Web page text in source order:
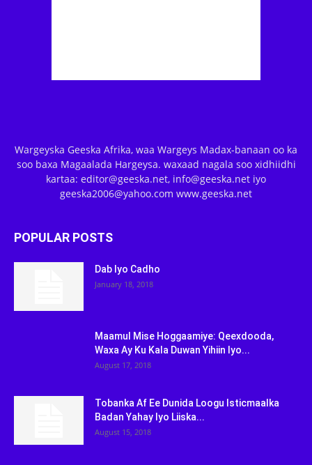
Wargeyska Geeska Afrika, waa Wargeys Madax-banaan oo ka
soo baxa Magaalada Hargeysa. waxaad nagala soo xidhiidhi
kartaa: editor@geeska.net, info@geeska.net iyo
geeska2006@yahoo.com www.geeska.net
POPULAR POSTS
Dab Iyo Cadho
January 18, 2018
Maamul Mise Hoggaamiye: Qeexdooda,
Waxa Ay Ku Kala Duwan Yihiin Iyo...
August 17, 2018
Tobanka Af Ee Dunida Loogu Isticmaalka
Badan Yahay Iyo Liiska...
August 15, 2018